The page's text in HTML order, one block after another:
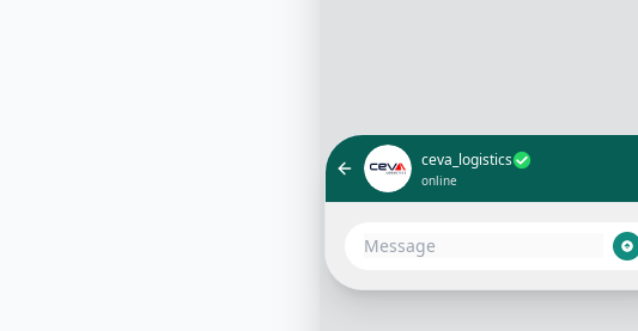
ceva_logistics
online
Hi, can I get an update on my
shipment with tracking number
123456?